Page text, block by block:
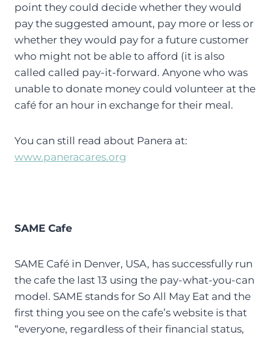
point they could decide whether they would
pay the suggested amount, pay more or less or
whether they would pay for a future customer
who might not be able to afford (it is also
called called pay-it-forward. Anyone who was
unable to donate money could volunteer at the
café for an hour in exchange for their meal.
You can still read about Panera at:
www.paneracares.org
SAME Cafe
SAME Café in Denver, USA, has successfully run
the cafe the last 13 using the pay-what-you-can
model. SAME stands for So All May Eat and the
first thing you see on the cafe’s website is that
“everyone, regardless of their financial status,